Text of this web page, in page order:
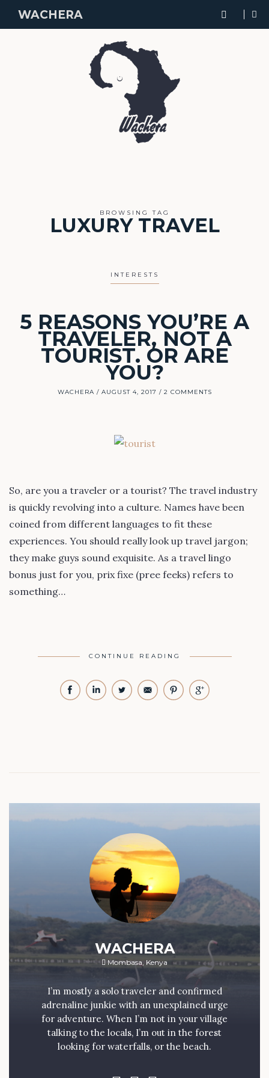
WACHERA
BROWSING TAG
LUXURY TRAVEL
INTERESTS
5 REASONS YOU’RE A
TRAVELER, NOT A
TOURIST. OR ARE
YOU?
WACHERA AUGUST 4, 2017 2 COMMENTS
So, are you a traveler or a tourist? The travel industry
is quickly revolving into a culture. Names have been
coined from different languages to fit these
experiences. You should really look up travel jargon;
they make guys sound exquisite. As a travel lingo
bonus just for you, prix fixe (pree feeks) refers to
something…
CONTINUE READING
WACHERA
Mombasa, Kenya
I’m mostly a solo traveler and confirmed
adrenaline junkie with an unexplained urge
for adventure. When I’m not in your village
talking to the locals, I’m out in the forest
looking for waterfalls, or the beach.